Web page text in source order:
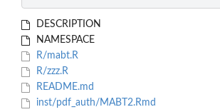
DESCRIPTION
NAMESPACE
R/mabt.R
R/zzz.R
README.md
inst/pdf_auth/MABT2.Rmd